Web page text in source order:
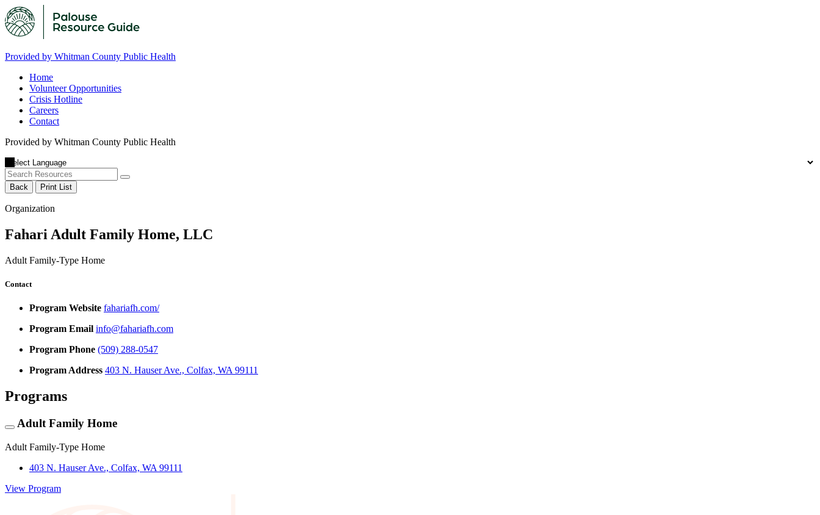
Provided by Whitman County Public Health
Home
Volunteer Opportunities
Crisis Hotline
Careers
Contact
Provided by Whitman County Public Health
Back Print List
Organization
Fahari Adult Family Home, LLC
Adult Family-Type Home
Contact
Program Website fahariafh.com/
Program Email info@fahariafh.com
Program Phone (509) 288-0547
Program Address 403 N. Hauser Ave., Colfax, WA 99111
Programs
Adult Family Home
Adult Family-Type Home
403 N. Hauser Ave., Colfax, WA 99111
View Program